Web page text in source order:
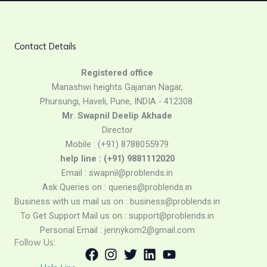
Contact Details
Registered office
Manashwi heights Gajanan Nagar,
Phursungi, Haveli, Pune, INDIA - 412308.
Mr. Swapnil Deelip Akhade
Director
Mobile : (+91) 8788055979
help line : (+91) 9881112020
Email : swapnil@problends.in
Ask Queries on : queries@problends.in
Business with us mail us on : business@problends.in
To Get Support Mail us on : support@problends.in
Personal Email : jennykom2@gmail.com
Follow Us: